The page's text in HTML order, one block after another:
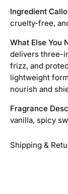
Ingredient
cruelty-free,
What Else You
delivers three-
frizz, and
lightweight
nourish and
Fragrance
vanilla, spicy
Shipping &